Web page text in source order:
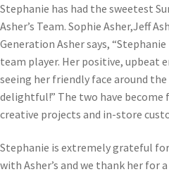
Stephanie has had the sweetest
Asher’s Team. Sophie Asher,Jeff
Generation Asher says,
team player. Her positive, upbeat
seeing her friendly face around
delightful!” The two have
creative projects and in-store
Stephanie is extremely grateful
with Asher’s and we thank her for